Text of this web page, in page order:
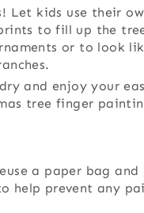
Let kids use their
to fill up the
or to look
and enjoy your
tree finger
a paper bag
help prevent any